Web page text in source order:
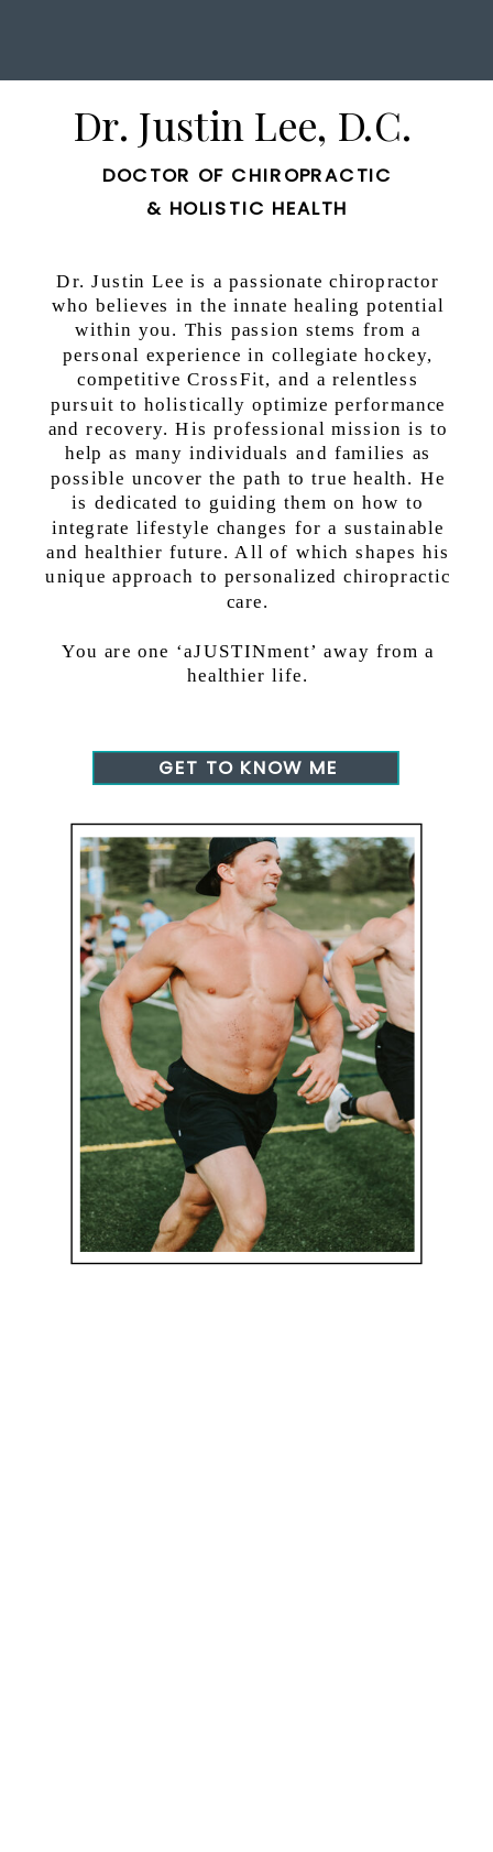
Dr. Justin Lee, D.C.
DOCTOR OF CHIROPRACTIC
& HOLISTIC HEALTH
Dr. Justin Lee is a passionate chiropractor
who believes in the innate healing potential
within you. This passion stems from a
personal experience in collegiate hockey,
competitive CrossFit, and a relentless
pursuit to holistically optimize performance
and recovery. His professional mission is to
help as many individuals and families as
possible uncover the path to true health. He
is dedicated to guiding them on how to
integrate lifestyle changes for a sustainable
and healthier future. All of which shapes his
unique approach to personalized chiropractic
care.
You are one ‘aJUSTINment’ away from a
healthier life.
GET TO KNOW ME